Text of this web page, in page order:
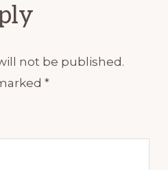
not be published.
*